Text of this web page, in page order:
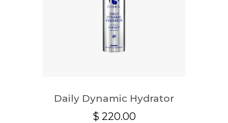
Daily Dynamic Hydrator
$ 220.00